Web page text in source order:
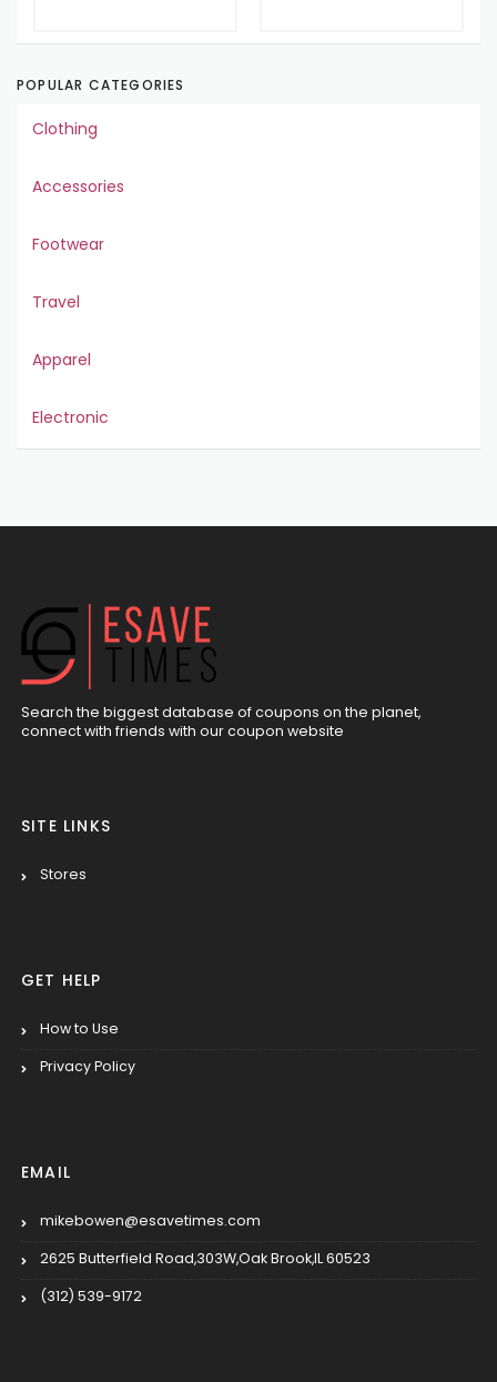
POPULAR CATEGORIES
Clothing
Accessories
Footwear
Travel
Apparel
Electronic
Search the biggest database of coupons on the planet,
connect with friends with our coupon website
SITE LINKS
Stores
GET HELP
How to Use
Privacy Policy
EMAIL
mikebowen@esavetimes.com
2625 Butterfield Road,303W,Oak Brook,IL 60523
(312) 539-9172